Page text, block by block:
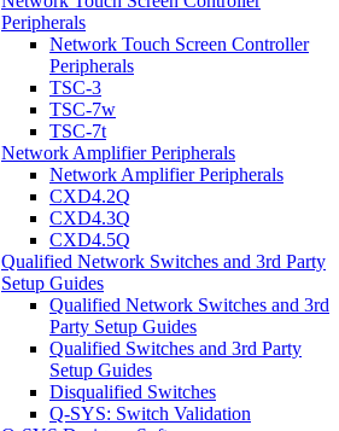
Peripherals
Network Touch Screen Controller
Peripherals
TSC-3
TSC-7w
TSC-7t
Network Amplifier Peripherals
Network Amplifier Peripherals
CXD4.2Q
CXD4.3Q
CXD4.5Q
Qualified Network Switches and 3rd Party
Setup Guides
Qualified Network Switches and 3rd
Party Setup Guides
Qualified Switches and 3rd Party
Setup Guides
Disqualified Switches
Q-SYS: Switch Validation